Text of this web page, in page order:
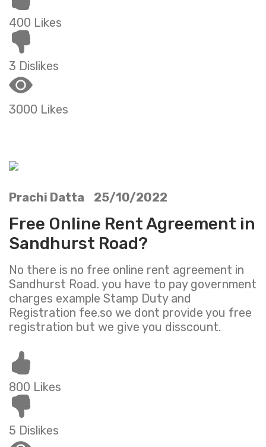
400 Likes
3 Dislikes
3000 Likes
Prachi Datta 25/10/2022
Free Online Rent Agreement in
Sandhurst Road?
No there is no free online rent agreement in
Sandhurst Road. you have to pay government
charges example Stamp Duty and
Registration fee.so we dont provide you free
registration but we give you disscount.
800 Likes
5 Dislikes